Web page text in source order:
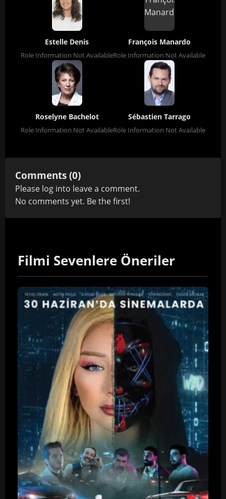
Estelle Denis
Role Information Not Available
François Manardo
Role Information Not Available
Roselyne Bachelot
Role Information Not Available
Sébastien Tarrago
Role Information Not Available
Comments (0)
Please log into leave a comment.
No comments yet. Be the first!
Filmi Sevenlere Öneriler